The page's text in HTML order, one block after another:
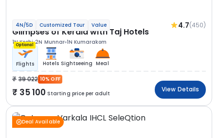
4N/5D Customized Tour Value 4.7(450)
Glimpses of Kerala with Taj Hotels
1N Kochi 2N Munnar 1N Kumarakom
Optional
Flights Hotels Sightseeing Meal
39 022 10% OFF
35 100 Starting price per adult
View Details
Deal Available